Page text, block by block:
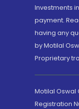
Investments
payment.
having any
by Motilal
Proprietary
Motilal Oswal
Registration